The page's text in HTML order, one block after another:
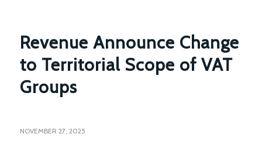
Revenue Announce Change
to Territorial Scope of VAT
Groups
NOVEMBER 27, 2025